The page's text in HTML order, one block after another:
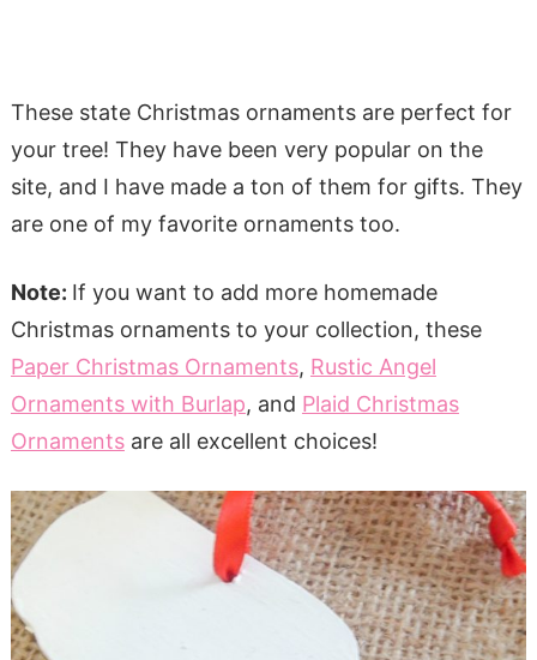
These state Christmas ornaments are perfect for
your tree! They have been very popular on the
site, and I have made a ton of them for gifts. They
are one of my favorite ornaments too.
Note: If you want to add more homemade
Christmas ornaments to your collection, these
Paper Christmas Ornaments, Rustic Angel
Ornaments with Burlap, and Plaid Christmas
Ornamentsare all excellent choices!